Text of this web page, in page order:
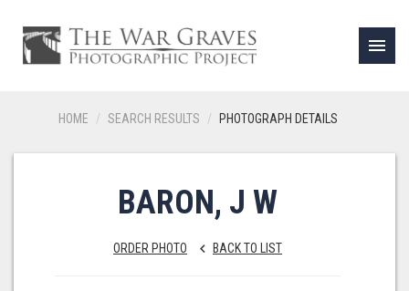
menu
HOME SEARCH RESULTS PHOTOGRAPH DETAILS
BARON, J W
ORDER PHOTO keyboard_arrow_left BACK TO LIST